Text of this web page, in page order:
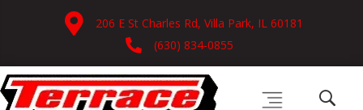
206 E St Charles Rd, Villa Park, IL 60181
(630) 834-0855